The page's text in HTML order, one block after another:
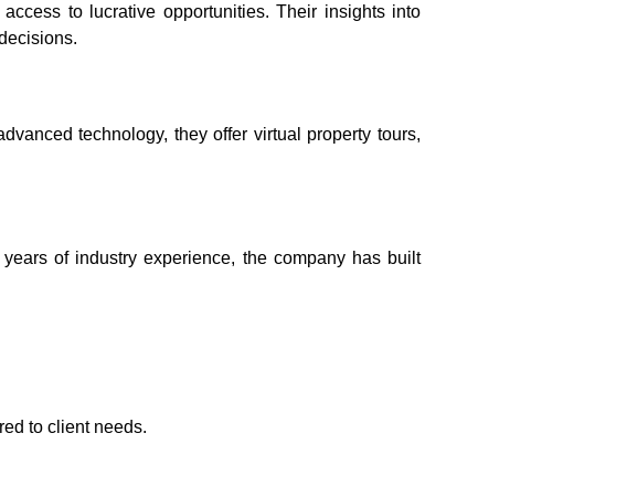
to lucrative opportunities. Their insights into
technology, they offer virtual property tours,
of industry experience, the company has built
to client needs.